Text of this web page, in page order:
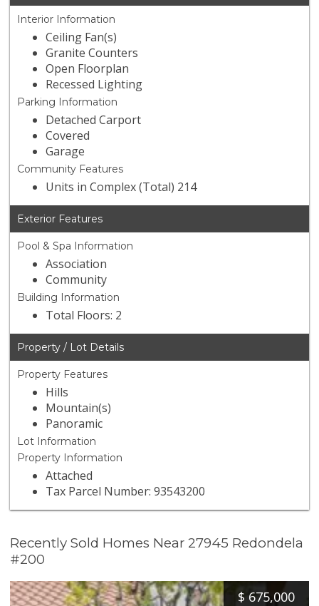
Interior Information
Ceiling Fan(s)
Granite Counters
Open Floorplan
Recessed Lighting
Parking Information
Detached Carport
Covered
Garage
Community Features
Units in Complex (Total) 214
Exterior Features
Pool & Spa Information
Association
Community
Building Information
Total Floors: 2
Property / Lot Details
Property Features
Hills
Mountain(s)
Panoramic
Lot Information
Property Information
Attached
Tax Parcel Number: 93543200
Recently Sold Homes Near 27945 Redondela
#200
$ 675,000